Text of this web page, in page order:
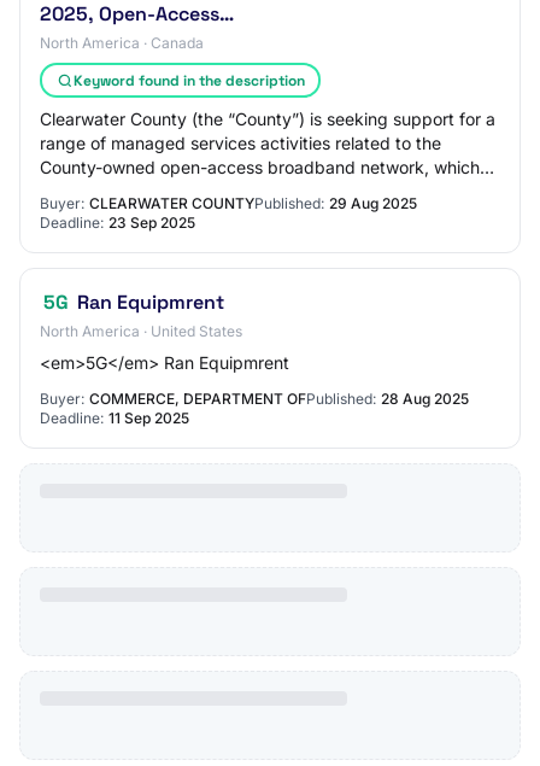
2025, Open-Access…
North America · Canada
Keyword found in the description
Clearwater County (the “County”) is seeking support for a
range of managed services activities related to the
County-owned open-access broadband network, which
Buyer: CLEARWATER COUNTYPublished: 29 Aug 2025
Deadline: 23 Sep 2025
5G Ran Equipmrent
North America · United States
<em>5G</em> Ran Equipmrent
Buyer: COMMERCE, DEPARTMENT OFPublished: 28 Aug 2025
Deadline: 11 Sep 2025